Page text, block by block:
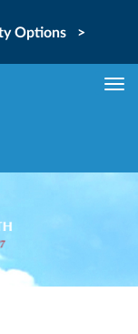
Options >